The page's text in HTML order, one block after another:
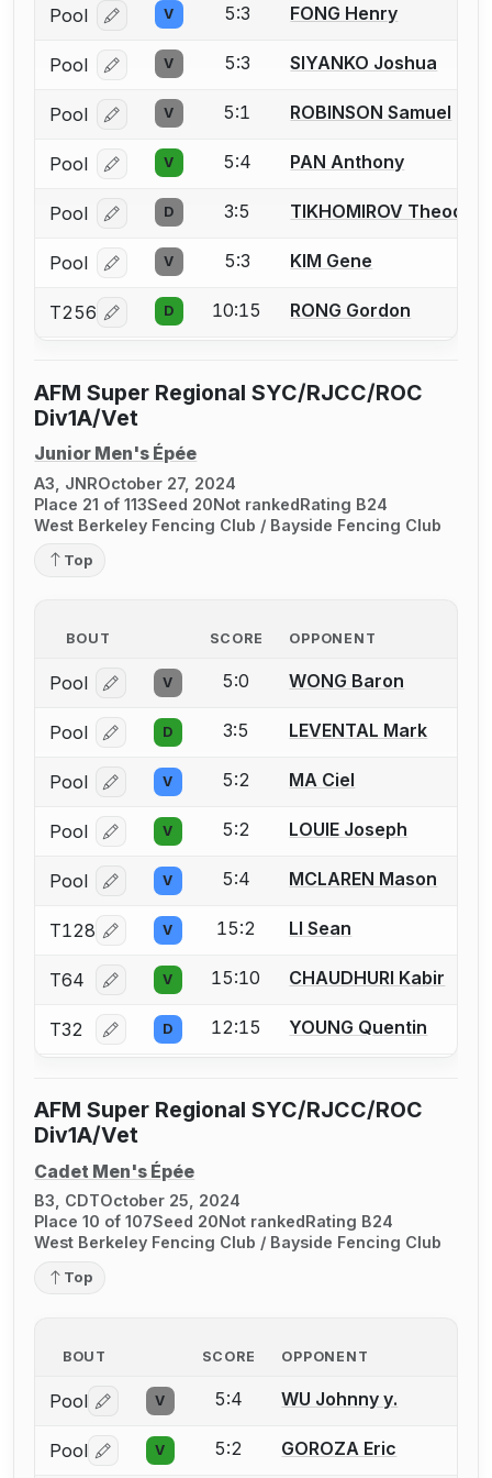
Pool Log in or create an account to report a bout
V 5:3 FONG Henry
Pool Log in or create an account to report a bout
V 5:3 SIYANKO Joshua
Pool Log in or create an account to report a bout
V 5:1 ROBINSON Samuel
Pool Log in or create an account to report a bout
V 5:4 PAN Anthony
Pool Log in or create an account to report a bout
D 3:5 TIKHOMIROV
Pool Log in or create an account to report a bout
V 5:3 KIM Gene
T256 Log in or create an account to report a bout
D 10:15 RONG Gordon
AFM Super Regional SYC/RJCC/ROC
Div1A/Vet
Junior Men's Épée
A3, JNROctober 27, 2024
Place 21 of 113Seed 20Not rankedRating B24
West Berkeley Fencing Club / Bayside Fencing Club
Top
BOUT SCORE OPPONENT
Pool Log in or create an account to report a bout
V 5:0 WONG Baron
Pool Log in or create an account to report a bout
D 3:5 LEVENTAL Mark
Pool Log in or create an account to report a bout
V 5:2 MA Ciel
Pool Log in or create an account to report a bout
V 5:2 LOUIE Joseph
Pool Log in or create an account to report a bout
V 5:4 MCLAREN Mason
T128 Log in or create an account to report a bout
V 15:2 LI Sean
T64 Log in or create an account to report a bout
V 15:10 CHAUDHURI Kabir
T32 Log in or create an account to report a bout
D 12:15 YOUNG Quentin
AFM Super Regional SYC/RJCC/ROC
Div1A/Vet
Cadet Men's Épée
B3, CDTOctober 25, 2024
Place 10 of 107Seed 20Not rankedRating B24
West Berkeley Fencing Club / Bayside Fencing Club
Top
BOUT SCORE OPPONENT
Pool Log in or create an account to report a bout
V 5:4 WU Johnny y.
Pool Log in or create an account to report a bout
V 5:2 GOROZA Eric